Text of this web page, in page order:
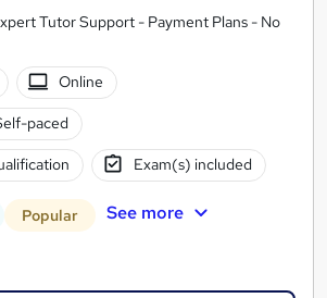
Tutor Support - Payment Plans - No
Online
paced
Exam(s) included
Popular See more